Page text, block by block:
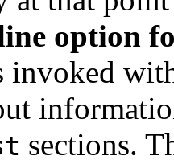
option
invoked
sections.